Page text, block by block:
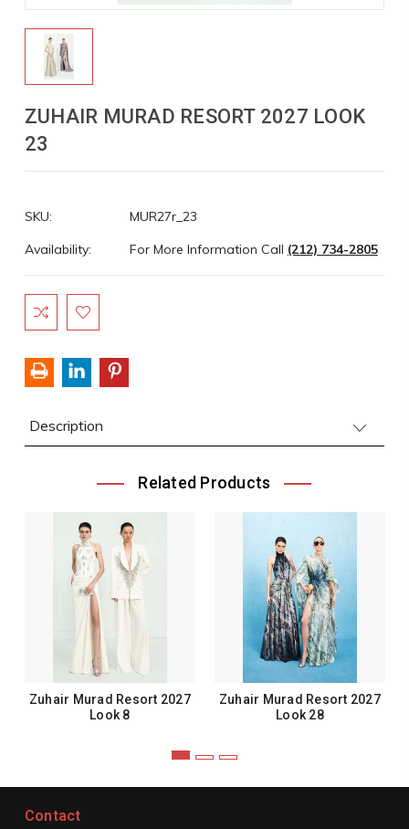
ZUHAIR MURAD RESORT 2027 LOOK
23
SKU:
MUR27r_23
Availability:
For More Information Call (212) 734-2805
Current
Stock:
Description
Related Products
Zuhair Murad Resort 2027
Look 8
Zuhair Murad Resort 2027
Look 28
Contact